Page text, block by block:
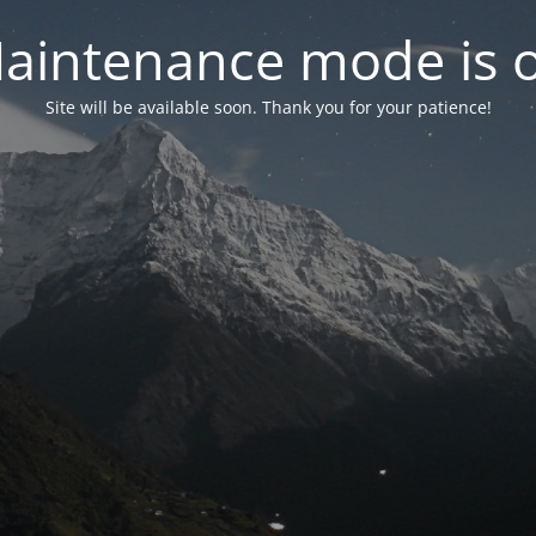
mode is
Site will be available soon. Thank you for your patience!